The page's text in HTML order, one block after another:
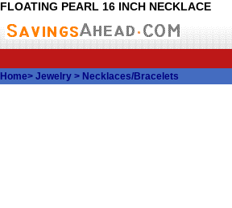
FLOATING PEARL 16 INCH NECKLACE
Home> Jewelry > Necklaces/Bracelets